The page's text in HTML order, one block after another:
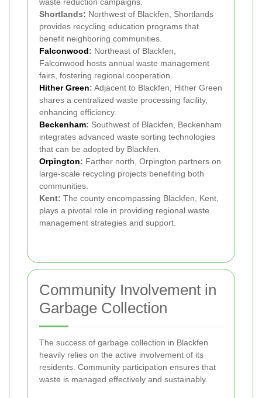
Shortlands: Northwest of Blackfen, Shortlands
provides recycling education programs that
benefit neighboring communities.
Falconwood: Northeast of Blackfen,
Falconwood hosts annual waste management
fairs, fostering regional cooperation.
Hither Green: Adjacent to Blackfen, Hither Green
shares a centralized waste processing facility,
enhancing efficiency.
Beckenham: Southwest of Blackfen, Beckenham
integrates advanced waste sorting technologies
that can be adopted by Blackfen.
Orpington: Farther north, Orpington partners on
large-scale recycling projects benefiting both
communities.
Kent: The county encompassing Blackfen, Kent,
plays a pivotal role in providing regional waste
management strategies and support.
Community Involvement in
Garbage Collection
The success of garbage collection in Blackfen
heavily relies on the active involvement of its
residents. Community participation ensures that
waste is managed effectively and sustainably.